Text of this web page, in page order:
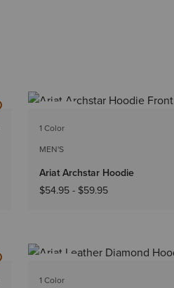
1 Color
MEN'S
Ariat Archstar Hoodie
$54.95- $59.95
1 Color